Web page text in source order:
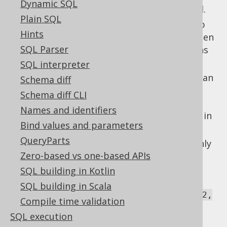
Dynamic SQL
Plain SQL
Hints
SQL Parser
SQL interpreter
Schema diff
Schema diff CLI
Names and identifiers
Bind values and parameters
QueryParts
Zero-based vs one-based APIs
SQL building in Kotlin
SQL building in Scala
Compile time validation
SQL execution
commandsshould be parsed or ignored.
parseTimestampFormat
: The timestamp
format that is applied automatically when
parsing timestamp formatting functions
without an explicit format.
parseUnsupportedSyntax
: The parser can
parse some syntax that jOOQ does not
support. By default, such syntax is
ignored. Use this flag if you want to fail in
such cases.
parseUnknownFunctions
: The parser only
parses "known" (to jOOQ) built in
functions, and fails otherwise. This flag
allows for parsing any built in function
using a standard
func_name(arg1, arg2,
...)syntax.
parseWithMetaLookups